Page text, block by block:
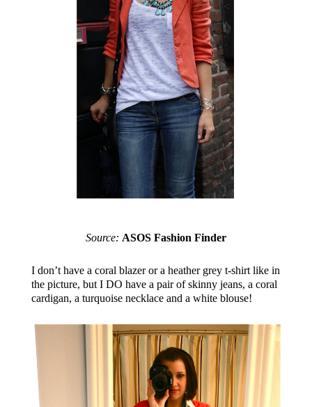
Source: ASOS Fashion Finder
I don’t have a coral blazer or a heather grey t-shirt like in
the picture, but I DO have a pair of skinny jeans, a coral
cardigan, a turquoise necklace and a white blouse!